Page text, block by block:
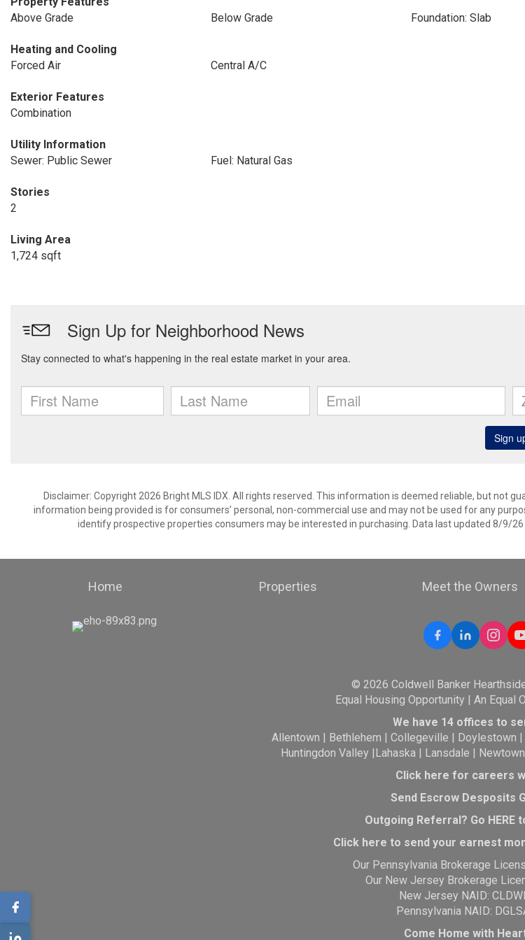
Above Grade
Below Grade Foundation: Slab
Heating and Cooling
Forced Air
Central A/C
Exterior Features
Combination
Utility Information
Sewer: Public Sewer
Fuel: Natural Gas
Stories
2
Living Area
1,724 sqft
Disclaimer: Copyright 2026 Bright MLS IDX. All rights reserved. This information is deemed reliable, but not
information being provided is for consumers’ personal, non-commercial use and may not be used for any
identify prospective properties consumers may be interested in purchasing. Data last updated 8/9/26
Home Properties Meet the Owners
© 2026 Coldwell Banker
Equal Housing Opportunity | An Equal
We have 14 offices to
Allentown | Bethlehem |Collegeville | Doylestown |
Huntingdon Valley |Lahaska| Lansdale | Newtown
Click here for careers
Send Escrow Desposits
Outgoing Referral? Go HERE
Click here to send your earnest
Our Pennsylvania Brokerage
Our New Jersey Brokerage
New Jersey NAID:
Pennsylvania NAID:
Come Home with